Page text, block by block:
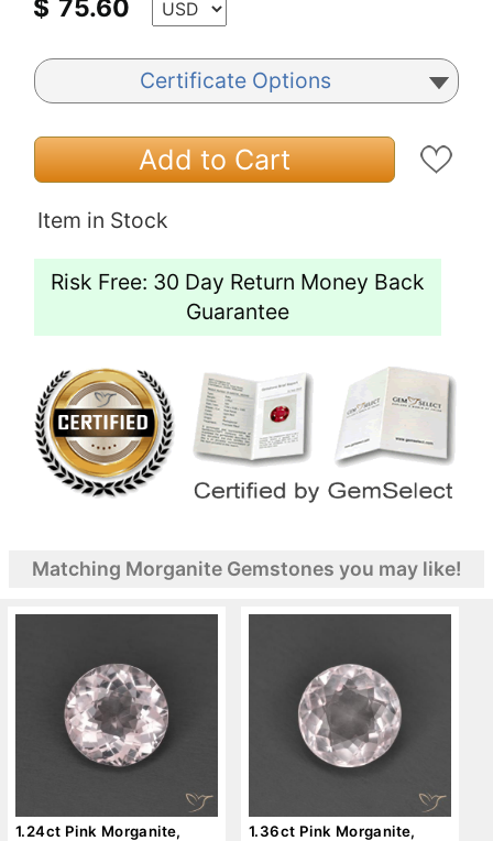
$ 75.60
Certificate Options
Add to Cart
Item in Stock
Risk Free: 30 Day Return Money Back
Guarantee
Matching Morganite Gemstones you may like!
1.24ct Pink Morganite,
1.36ct Pink Morganite,